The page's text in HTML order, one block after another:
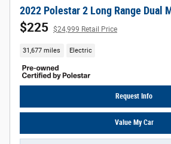
2022 Polestar 2 Long Range Dual
$225 $24,999 Retail Price
31,677 miles Electric
Request Info
Value My Car